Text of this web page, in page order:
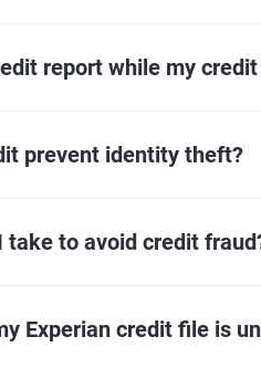
report while my
prevent identity theft?
take to avoid credit
Experian credit file is